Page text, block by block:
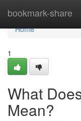
bookmark-share
Home
Home
1
What
Mean?